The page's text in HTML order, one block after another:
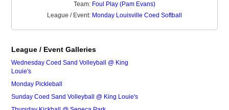
Team: Foul Play (Pam Evans)
League / Event: Monday Louisville Coed Softball
League / Event Galleries
Wednesday Coed Sand Volleyball @ King
Louie's
Monday Pickleball
Sunday Coed Sand Volleyball @ King Louie's